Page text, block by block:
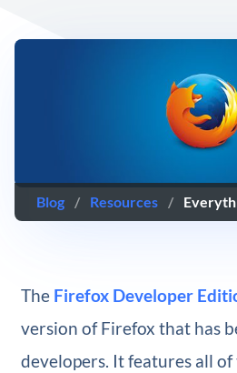
Blog / Resources / Everything You Need to
The Firefox Developer
version of Firefox that has
developers. It features all